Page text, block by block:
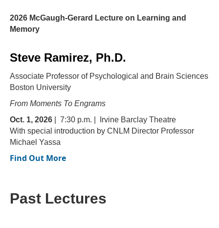
2026 McGaugh-Gerard Lecture on Learning and
Memory
Steve Ramirez, Ph.D.
Associate Professor of Psychological and Brain Sciences
Boston University
From Moments To Engrams
Oct. 1, 2026 | 7:30 p.m. | Irvine Barclay Theatre
With special introduction by CNLM Director Professor
Michael Yassa
Find Out More
Past Lectures